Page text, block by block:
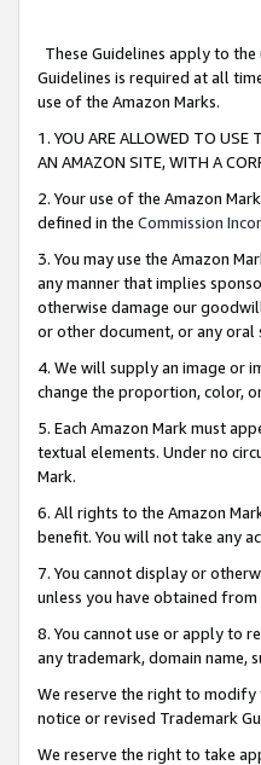
These Guidelines apply to
Guidelines is required at all
use of the Amazon Marks.
1. YOU ARE ALLOWED TO USE
AN AMAZON SITE, WITH A
2. Your use of the Amazon
defined in the Commission
3. You may use the Amazon
any manner that implies
otherwise damage our
or other document, or any oral
4. We will supply an image or
change the proportion, color,
5. Each Amazon Mark must
textual elements. Under no
Mark.
6. All rights to the Amazon
benefit. You will not take any
7. You cannot display or
unless you have obtained
8. You cannot use or apply to
any trademark, domain name,
We reserve the right to modify
notice or revised Trademark
We reserve the right to take